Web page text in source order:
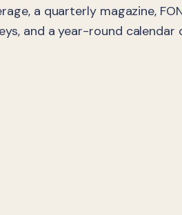
a quarterly magazine,
and a year-round calendar